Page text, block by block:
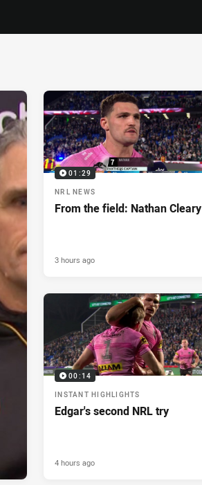
01:29
NRL NEWS
From the field: Nathan Cleary
3 hours ago
00:14
INSTANT HIGHLIGHTS
Edgar's second NRL try
4 hours ago